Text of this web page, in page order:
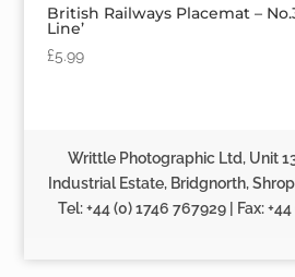
British Railways Placemat –
Line’
£5.99
Writtle Photographic Ltd, Unit
Industrial Estate, Bridgnorth,
Tel: +44 (0) 1746 767929 | Fax: